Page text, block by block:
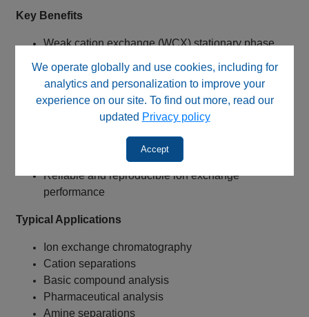
We operate globally and use cookies, including for
analytics and personalization to improve your
experience on our site. To find out more, read our
updated Privacy policy
Accept
Key Benefits
Weak cation exchange (WCX) stationary phase
Suitable for positively charged analytes
Alternative for many USP L9 methods
High-purity silica support
5 µm particles for efficient separations
Balanced speed and resolution with 100 mm
Reliable and reproducible ion exchange
performance
Typical Applications
Ion exchange chromatography
Cation separations
Basic compound analysis
Pharmaceutical analysis
Amine separations